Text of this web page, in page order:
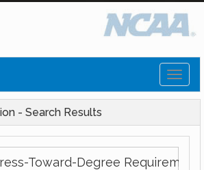
- Search Results
Toward-Degree